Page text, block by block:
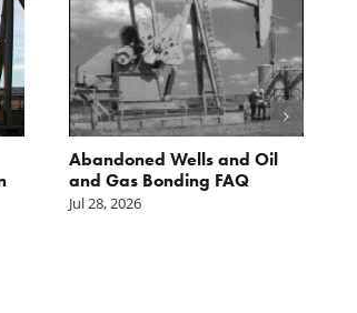
Abandoned Wells and Oil
and Gas Bonding FAQ
Jul 28, 2026